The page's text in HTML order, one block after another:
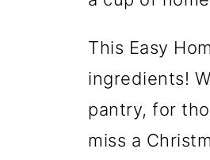
This Easy
ingredients!
pantry, for
miss a